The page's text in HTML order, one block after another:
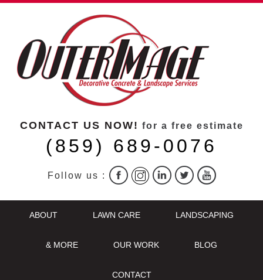
CONTACT US NOW! for a free estimate
(859) 689-0076
Follow us :
ABOUT LAWN CARE LANDSCAPING
& MORE OUR WORK BLOG
CONTACT